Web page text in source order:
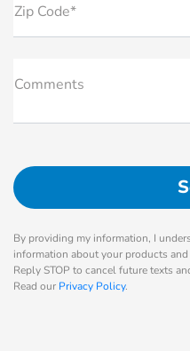
Zip Code*
Comments
By providing my information, I
information about your products
Reply STOP to cancel future texts
Read our Privacy Policy.